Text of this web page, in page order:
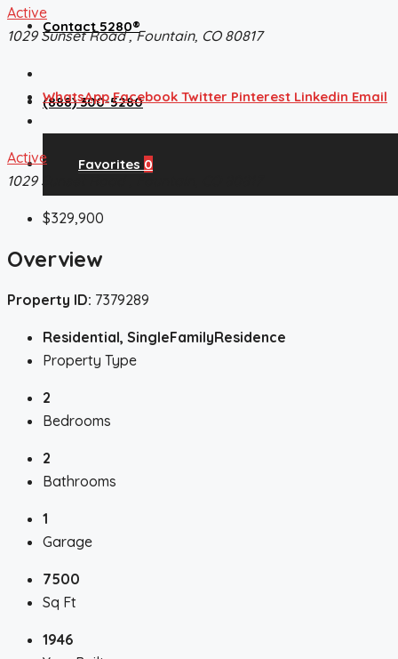
Contact 5280®
(888) 300-5280
Favorites 0
Active
1029 Sunset Road , Fountain, CO 80817
WhatsApp Facebook Twitter Pinterest Linkedin Email
Active
1029 Sunset Road , Fountain, CO 80817
$329,900
Overview
Property ID: 7379289
Residential, SingleFamilyResidence
Property Type
2
Bedrooms
2
Bathrooms
1
Garage
7500
Sq Ft
1946